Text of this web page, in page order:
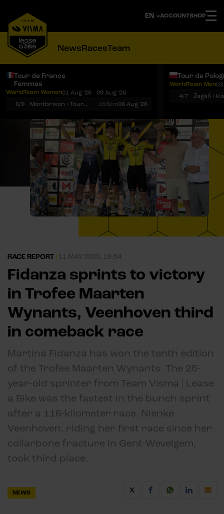
ACCOUNTSHOP
NewsRacesTeam
Tour de France
Femmes
WorldTeam Women01 Aug '26 - 09 Aug '26
6/9
Montbrison › Tournon-sur-Rhône 153km06 Aug '26
Tour de
WorldTeam Men03
4/7
Żagań ›
RACE REPORT 11 MAY 2025, 16:54
Fidanza sprints to victory
in Trofee Maarten
Wynants, Veenhoven third
in comeback race
Martina Fidanza has won the tenth edition
of the Trofee Maarten Wynants. The 25-
year-old sprinter from Team Visma | Lease
a Bike was the fastest in the bunch sprint
after a 116-kilometer race. Nienke
Veenhoven, riding her first race since her
collarbone fracture in Gent-Wevelgem,
took third place.
NEWS